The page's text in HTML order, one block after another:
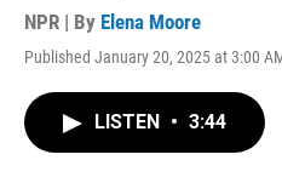
NPR | By Elena Moore
Published January 20, 2025 at 3:00
LISTEN • 3:44